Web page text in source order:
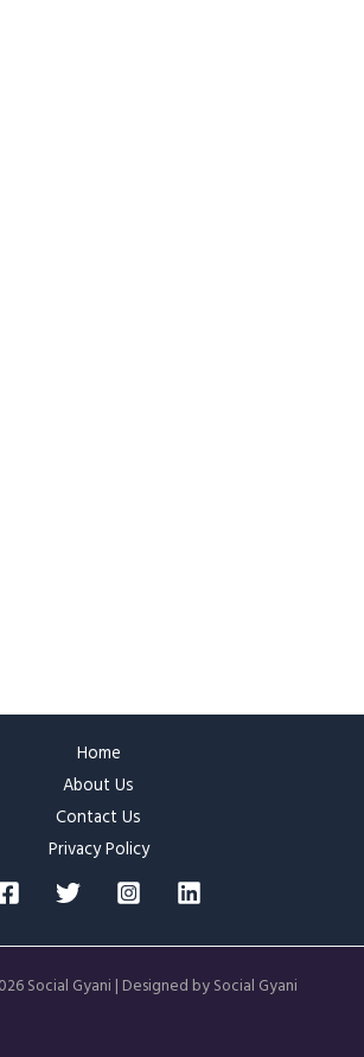
Home
About Us
Contact Us
Privacy Policy
Social Gyani | Designed by Social Gyani